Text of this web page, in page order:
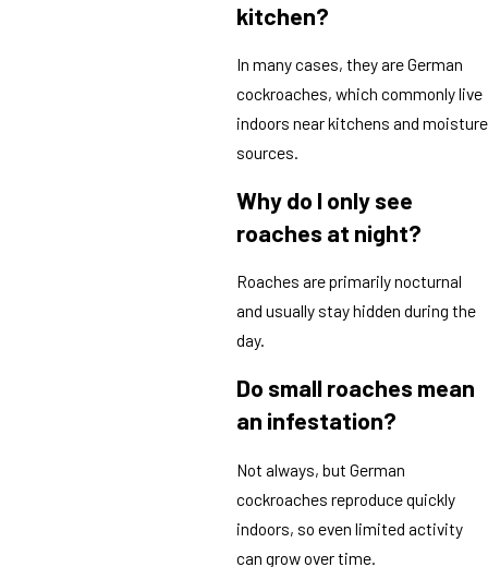
kitchen?
In many cases, they are German
cockroaches, which commonly live
indoors near kitchens and moisture
sources.
Why do I only see
roaches at night?
Roaches are primarily nocturnal
and usually stay hidden during the
day.
Do small roaches mean
an infestation?
Not always, but German
cockroaches reproduce quickly
indoors, so even limited activity
can grow over time.